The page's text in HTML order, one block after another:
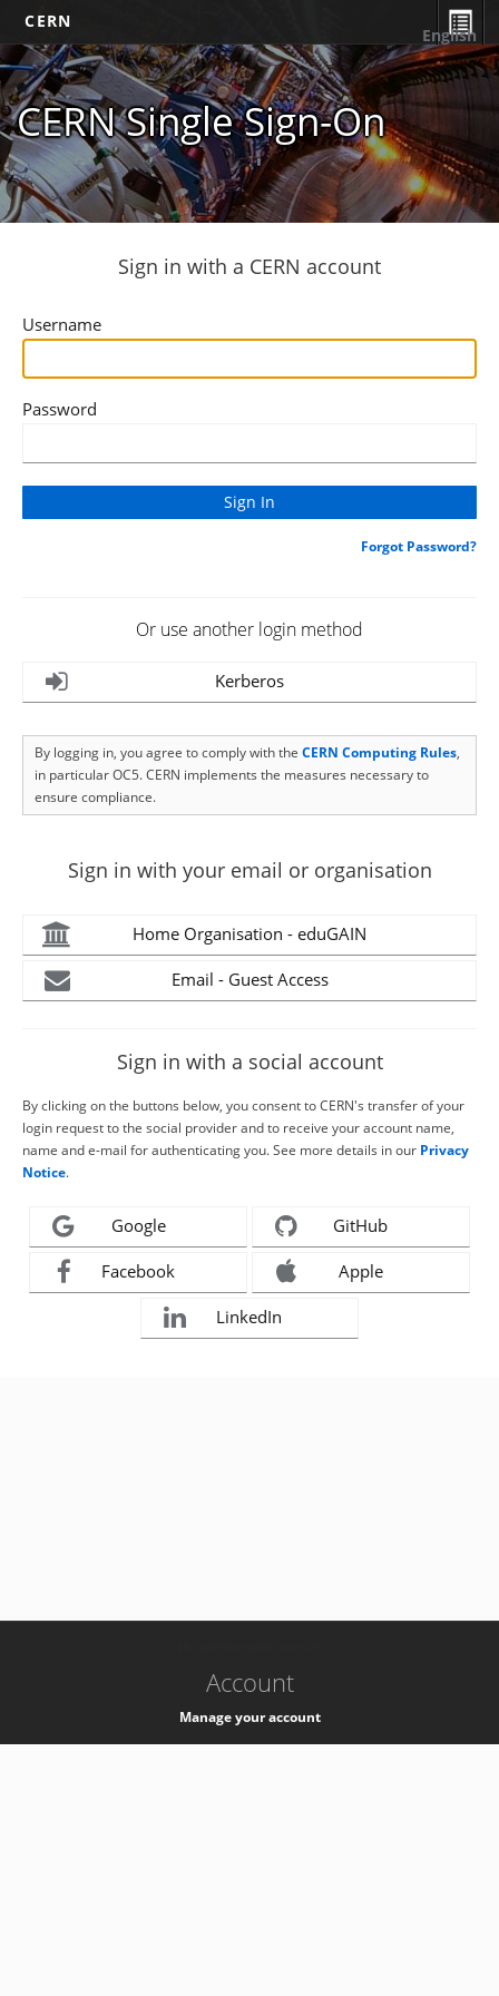
CERN
CERN Single Sign-On
English
Sign in with a CERN account
Username
Password
Forgot Password?
Or use another login method
Kerberos
By logging in, you agree to comply with the CERN Computing Rules,
in particular OC5. CERN implements the measures necessary to
ensure compliance.
Sign in with your email or organisation
Home Organisation - eduGAIN
Email - Guest Access
Sign in with a social account
By clicking on the buttons below, you consent to CERN's transfer of your
login request to the social provider and to receive your account name,
name and e-mail for authenticating you. See more details in our Privacy
Notice.
Google GitHub
Facebook Apple
LinkedIn
Account
Manage your account